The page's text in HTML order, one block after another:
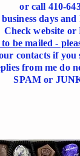
or call 410-
business days
Check website or
be mailed -
contacts if you
from me do
SPAM or